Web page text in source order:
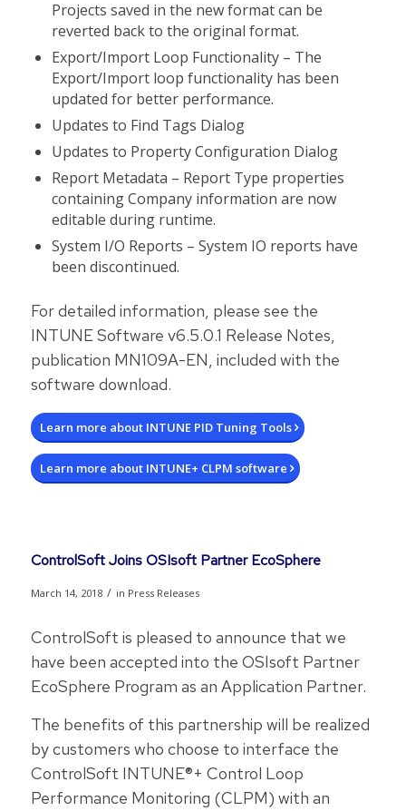
Projects saved in the new format can be
reverted back to the original format.
Export/Import Loop Functionality – The
Export/Import loop functionality has been
updated for better performance.
Updates to Find Tags Dialog
Updates to Property Configuration Dialog
Report Metadata – Report Type properties
containing Company information are now
editable during runtime.
System I/O Reports – System IO reports have
been discontinued.
For detailed information, please see the
INTUNE Software v6.5.0.1 Release Notes,
publication MN109A-EN, included with the
software download.
Learn more about INTUNE PID Tuning Tools
Learn more about INTUNE+ CLPM software
ControlSoft Joins OSIsoft Partner EcoSphere
March 14, 2018 / in Press Releases
ControlSoft is pleased to announce that we
have been accepted into the OSIsoft Partner
EcoSphere Program as an Application Partner.
The benefits of this partnership will be realized
by customers who choose to interface the
ControlSoft INTUNE®+ Control Loop
Performance Monitoring (CLPM) with an